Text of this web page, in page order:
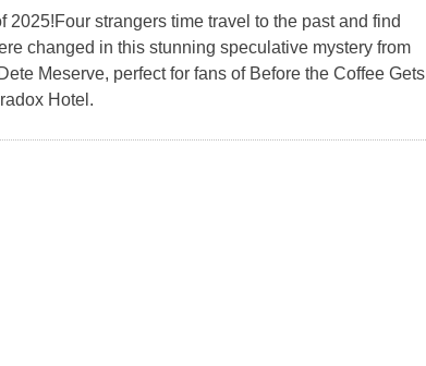
strangers time travel to the past and find
changed in this stunning speculative mystery from
Meserve, perfect for fans of Before the Coffee Gets
Hotel.